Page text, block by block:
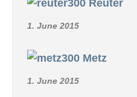
Reuter
1. June 2015
Metz
1. June 2015